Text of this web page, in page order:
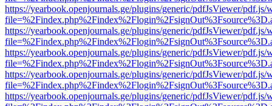
https://yearbook.openjournals.ge/plugins/generic/pdfJsViewer/pdf.js/
https://yearbook.openjournals.ge/plugins/generic/pdfJsViewer/pdf.js/
https://yearbook.openjournals.ge/plugins/generic/pdfJsViewer/pdf.js/
https://yearbook.openjournals.ge/plugins/generic/pdfJsViewer/pdf.js/
https://yearbook.openjournals.ge/plugins/generic/pdfJsViewer/pdf.js/